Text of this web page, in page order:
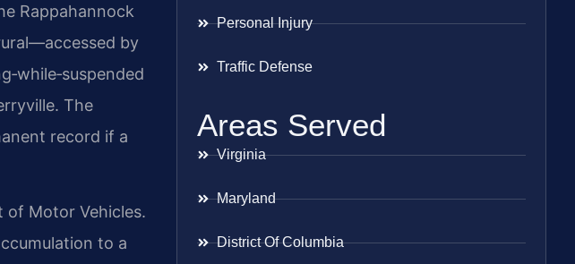
Rappahannock
by
The
record if a
of Motor Vehicles.
to a
Personal Injury
Traffic Defense
Areas Served
Virginia
Maryland
District Of Columbia